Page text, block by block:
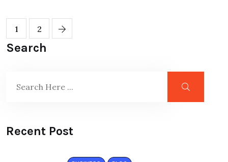
1 2
Search
Recent Post